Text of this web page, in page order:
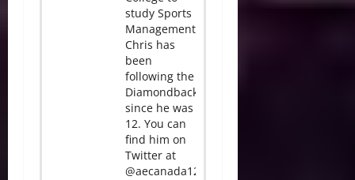
study Sports
Management.
Chris has
been
following the
Diamondbacks
since he was
12. You can
find him on
Twitter at
@aecanada12.